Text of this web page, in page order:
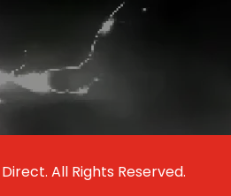
All Rights Reserved.